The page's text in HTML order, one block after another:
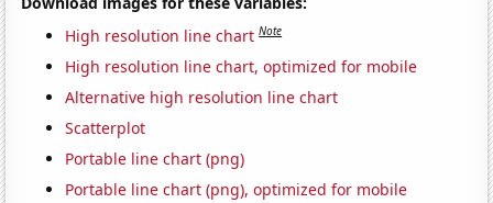
High resolution line chart Note
High resolution line chart, optimized for mobile
Alternative high resolution line chart
Scatterplot
Portable line chart (png)
Portable line chart (png), optimized for mobile